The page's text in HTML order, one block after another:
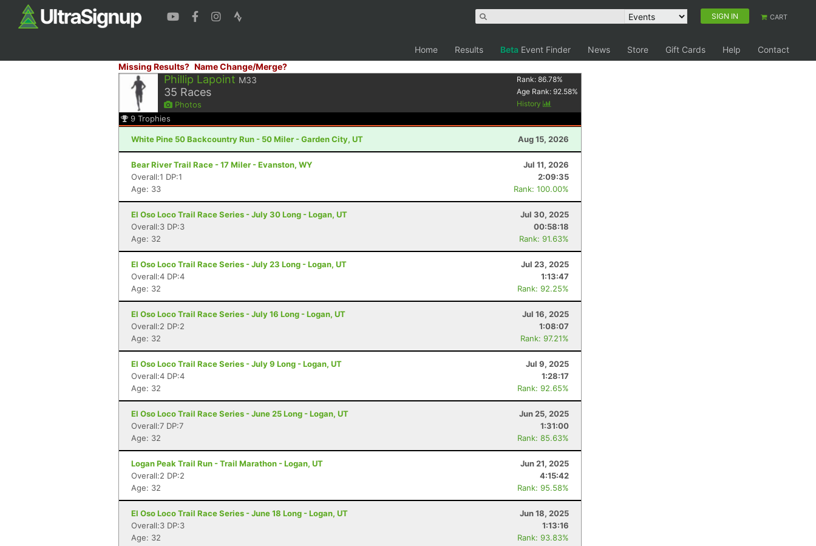
SIGN IN CART
Home Results Beta Event Finder News Store Gift Cards Help
Contact
Missing Results? Name Change/Merge?
Phillip Lapoint M33
35 Races
Photos
Rank:86.78%
Age Rank:92.58%
History
9 Trophies
White Pine 50 Backcountry Run - 50 Miler - Garden City, UT Aug 15, 2026
Bear River Trail Race - 17 Miler - Evanston, WY
Jul 11, 2026
Overall:1 DP:1
2:09:35
Age: 33
Rank: 100.00%
El Oso Loco Trail Race Series - July 30 Long - Logan, UT
Jul 30, 2025
Overall:3 DP:3
00:58:18
Age: 32
Rank: 91.63%
El Oso Loco Trail Race Series - July 23 Long - Logan, UT
Jul 23, 2025
Overall:4 DP:4
1:13:47
Age: 32
Rank: 92.25%
El Oso Loco Trail Race Series - July 16 Long - Logan, UT
Jul 16, 2025
Overall:2 DP:2
1:08:07
Age: 32
Rank: 97.21%
El Oso Loco Trail Race Series - July 9 Long - Logan, UT
Jul 9, 2025
Overall:4 DP:4
1:28:17
Age: 32
Rank: 92.65%
El Oso Loco Trail Race Series - June 25 Long - Logan, UT
Jun 25, 2025
Overall:7 DP:7
1:31:00
Age: 32
Rank: 85.63%
Logan Peak Trail Run - Trail Marathon - Logan, UT
Jun 21, 2025
Overall:2 DP:2
4:15:42
Age: 32
Rank: 95.58%
El Oso Loco Trail Race Series - June 18 Long - Logan, UT
Jun 18, 2025
Overall:3 DP:3
1:13:16
Age: 32
Rank: 93.83%